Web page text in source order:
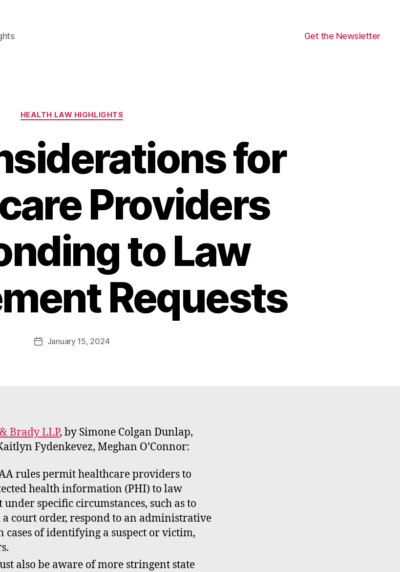
Get the Newsletter
Categories
HEALTH LAW HIGHLIGHTS
for
Providers
to Law
Requests
Post
author
y
a
E
PostJanuary 15, 2024
Brady LLP, by Simone Colgan Dunlap,
Fydenkevez, Meghan O’Connor:
rules permit healthcare providers to
health information (PHI) to law
specific circumstances, such as to
court order, respond to an administrative
cases of identifying a suspect or victim,
also be aware of more stringent state